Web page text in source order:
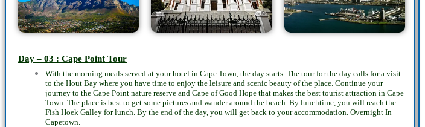
Day – 03 : Cape Point Tour
With the morning meals served at your hotel in Cape Town, the day starts. The tour for the day calls for a visit
to the Hout Bay where you have time to enjoy the leisure and scenic beauty of the place. Continue your
journey to the Cape Point nature reserve and Cape of Good Hope that makes the best tourist attraction in Cape
Town. The place is best to get some pictures and wander around the beach. By lunchtime, you will reach the
Fish Hoek Galley for lunch. By the end of the day, you will get back to your accommodation. Overnight In
Capetown.